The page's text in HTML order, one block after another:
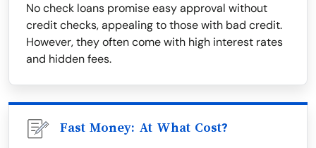
No check loans promise easy approval without
credit checks, appealing to those with bad credit.
However, they often come with high interest rates
and hidden fees.
Fast Money: At What Cost?